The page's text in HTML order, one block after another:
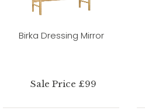
Birka Dressing Mirror
Sale Price £99